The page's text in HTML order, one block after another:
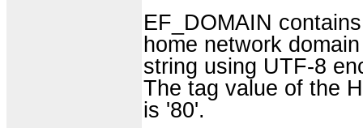
EF_DOMAIN
home network
string using UTF-8
The tag value of the
is '80'.